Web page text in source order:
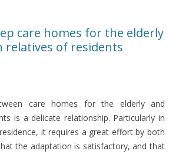
care homes for the elderly
relatives of residents
care homes for the elderly and
is a delicate relationship. Particularly in
it requires a great effort by both
the adaptation is satisfactory, and that